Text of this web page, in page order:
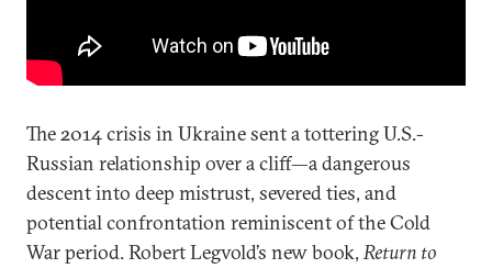
The 2014 crisis in Ukraine sent a tottering U.S.-
Russian relationship over a cliff—a dangerous
descent into deep mistrust, severed ties, and
potential confrontation reminiscent of the Cold
War period. Robert Legvold’s new book,Return to